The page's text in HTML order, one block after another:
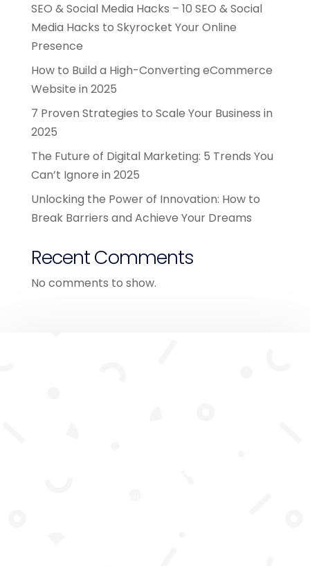
SEO & Social Media Hacks – 10 SEO & Social
Media Hacks to Skyrocket Your Online
Presence
How to Build a High-Converting eCommerce
Website in 2025
7 Proven Strategies to Scale Your Business in
2025
The Future of Digital Marketing: 5 Trends You
Can’t Ignore in 2025
Unlocking the Power of Innovation: How to
Break Barriers and Achieve Your Dreams
Recent Comments
No comments to show.